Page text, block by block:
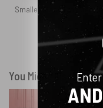
Smaller than I expected
You Might Also Like